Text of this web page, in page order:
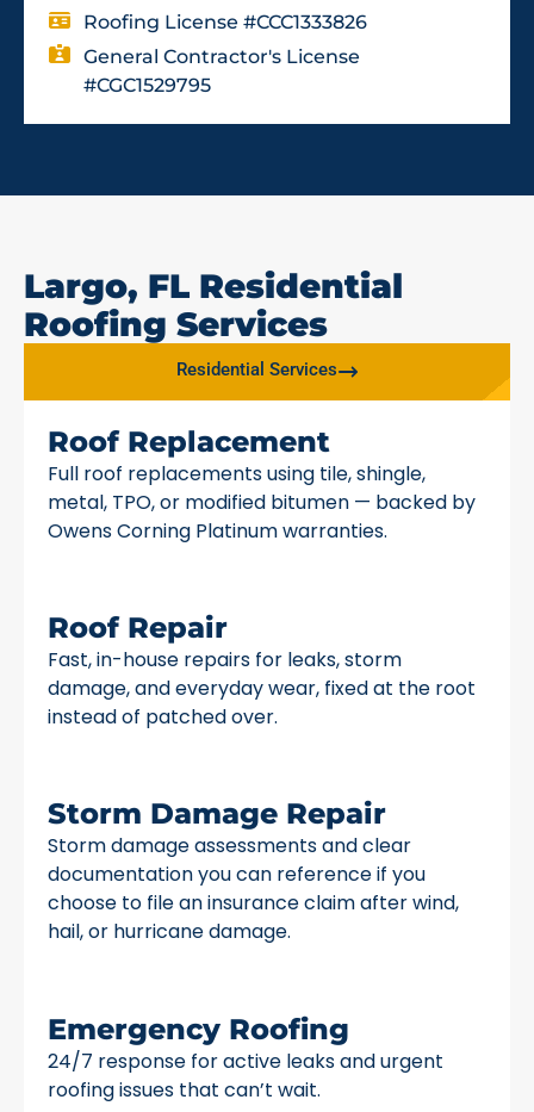
Roofing License #CCC1333826
General Contractor's License
#CGC1529795
Largo, FL Residential
Roofing Services
Residential Services
Roof Replacement
Full roof replacements using tile, shingle,
metal, TPO, or modified bitumen — backed by
Owens Corning Platinum warranties.
Roof Repair
Fast, in-house repairs for leaks, storm
damage, and everyday wear, fixed at the root
instead of patched over.
Storm Damage Repair
Storm damage assessments and clear
documentation you can reference if you
choose to file an insurance claim after wind,
hail, or hurricane damage.
Emergency Roofing
24/7 response for active leaks and urgent
roofing issues that can’t wait.